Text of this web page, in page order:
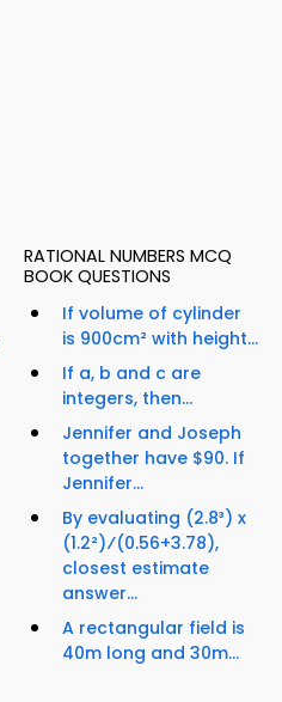
RATIONAL NUMBERS MCQ
BOOK QUESTIONS
If volume of cylinder
is 900cm² with height...
If a, b and c are
integers, then...
Jennifer and Joseph
together have $90. If
Jennifer...
By evaluating (2.8³) x
(1.2²)⁄(0.56+3.78),
closest estimate
answer...
A rectangular field is
40m long and 30m...